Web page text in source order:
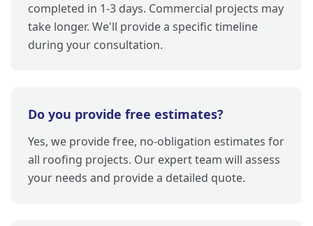
completed in 1-3 days. Commercial projects may
take longer. We'll provide a specific timeline
during your consultation.
Do you provide free estimates?
Yes, we provide free, no-obligation estimates for
all roofing projects. Our expert team will assess
your needs and provide a detailed quote.